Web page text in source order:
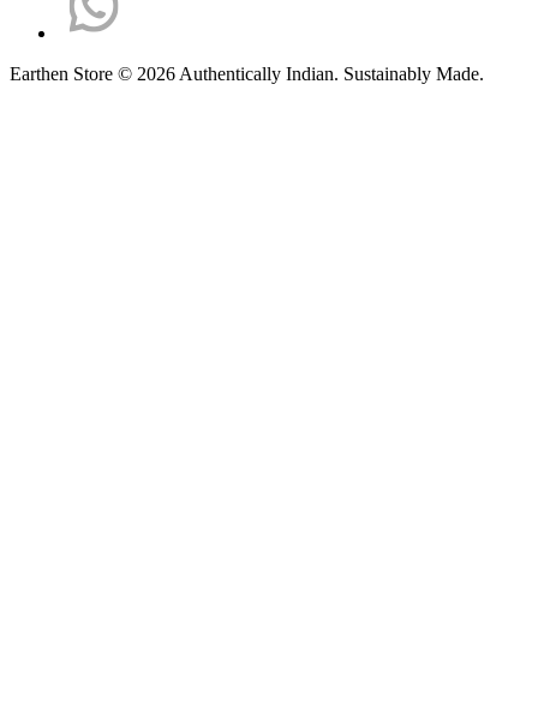
Earthen Store © 2026 Authentically Indian. Sustainably Made.